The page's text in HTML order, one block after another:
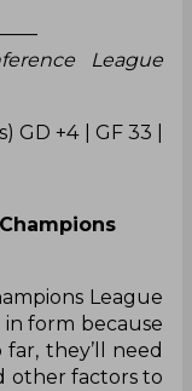
League
GD +4 | GF 33 |
League
form because
they’ll need
other factors to